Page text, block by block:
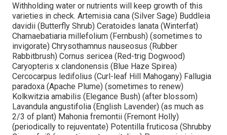
Withholding water or nutrients will keep growth of this
varieties in check. Artemisia cana (Silver Sage) Buddleia
davidii (Butterfly Shrub) Ceratoides lanata (Winterfat)
Chamaebatiaria millefolium (Fernbush) (sometimes to
invigorate) Chrysothamnus nauseosus (Rubber
Rabbitbrush) Cornus sericea (Red-trig Dogwood)
Caryopteris x clandonensis (Blue Haze Spirea)
Cercocarpus ledifolius (Curl-leaf Hill Mahogany) Fallugia
paradoxa (Apache Plume) (sometimes to renew)
Kolkwitzia amabilis (Elegance Bush) (after blossom)
Lavandula angustifolia (English Lavender) (as much as
2/3 of plant) Mahonia fremontii (Fremont Holly)
(periodically to rejuventate) Potentilla fruticosa (Shrubby